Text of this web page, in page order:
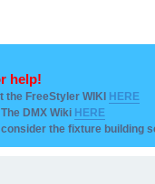
help!
the FreeStyler WIKI HERE
DMX Wiki HERE
the fixture building